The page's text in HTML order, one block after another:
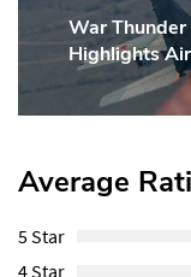
Next
Post:
War
Highlights
Average
5 Star
4 Star